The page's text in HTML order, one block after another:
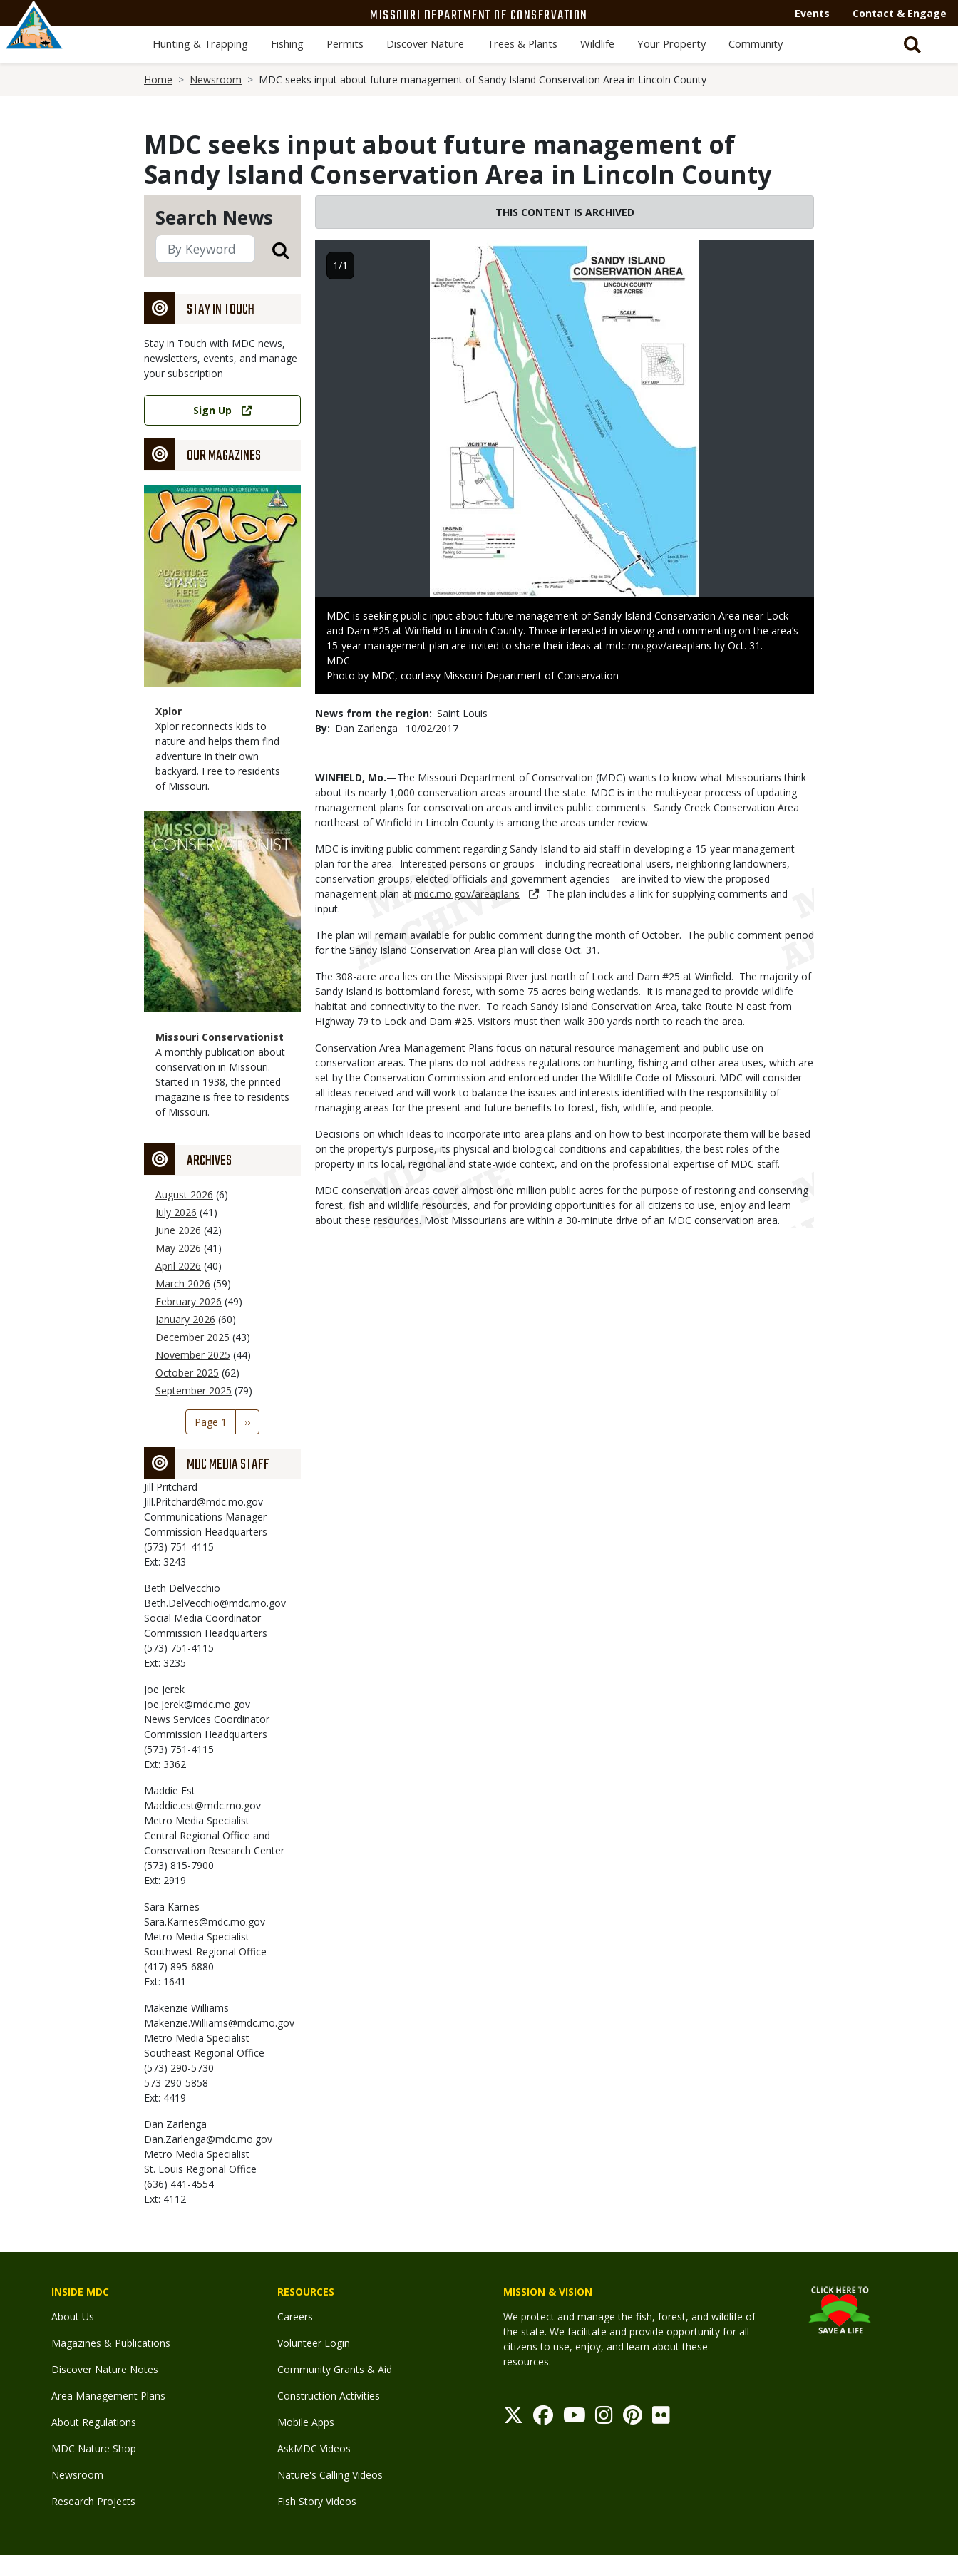
main
content
MISSOURI DEPARTMENT OF CONSERVATION Events Contact & Engage
Hunting & Trapping Fishing Permits Discover Nature Trees & Plants Wildlife Your Property Community
Home Newsroom MDC seeks input about future management of Sandy Island Conservation Area in Lincoln County
MDC seeks input about future management of
Sandy Island Conservation Area in Lincoln County
Search News
STAY IN TOUCH
Stay in Touch with MDC news,
newsletters, events, and manage
your subscription
Link
Sign Up
OUR MAGAZINES
Magazine
Cover
Magazine
Type
Name
Xplor
Magazine
Type
Description
Xplor reconnects kids to
nature and helps them find
adventure in their own
backyard. Free to residents
of Missouri.
Magazine
Cover
Magazine
Type
Name
Missouri Conservationist
Magazine
Type
Description
A monthly publication about
conservation in Missouri.
Started in 1938, the printed
magazine is free to residents
of Missouri.
ARCHIVES
August 2026 (6)
July 2026 (41)
June 2026 (42)
May 2026 (41)
April 2026 (40)
March 2026 (59)
February 2026 (49)
January 2026 (60)
December 2025 (43)
November 2025 (44)
October 2025 (62)
September 2025 (79)
Pagination
Page 1
Next
page
››
MDC MEDIA STAFF
Jill Pritchard
Jill.Pritchard@mdc.mo.gov
Communications Manager
Commission Headquarters
(573) 751-4115
Ext: 3243
Beth DelVecchio
Beth.DelVecchio@mdc.mo.gov
Social Media Coordinator
Commission Headquarters
(573) 751-4115
Ext: 3235
Joe Jerek
Joe.Jerek@mdc.mo.gov
News Services Coordinator
Commission Headquarters
(573) 751-4115
Ext: 3362
Maddie Est
Maddie.est@mdc.mo.gov
Metro Media Specialist
Central Regional Office and
Conservation Research Center
(573) 815-7900
Ext: 2919
Sara Karnes
Sara.Karnes@mdc.mo.gov
Metro Media Specialist
Southwest Regional Office
(417) 895-6880
Ext: 1641
Makenzie Williams
Makenzie.Williams@mdc.mo.gov
Metro Media Specialist
Southeast Regional Office
(573) 290-5730
573-290-5858
Ext: 4419
Dan Zarlenga
Dan.Zarlenga@mdc.mo.gov
Metro Media Specialist
St. Louis Regional Office
(636) 441-4554
Ext: 4112
THIS CONTENT IS ARCHIVED
Caption
MDC is seeking public input about future management of Sandy Island Conservation Area near Lock
and Dam #25 at Winfield in Lincoln County. Those interested in viewing and commenting on the area’s
15-year management plan are invited to share their ideas at mdc.mo.gov/areaplans by Oct. 31.
Credit
MDC
Right
Photo by MDC, courtesy Missouri Department of Conservation
1/1
News from the region Saint Louis
By
Dan Zarlenga
Published
10/02/2017
Body
WINFIELD, Mo.—The Missouri Department of Conservation (MDC) wants to know what Missourians think
about its nearly 1,000 conservation areas around the state. MDC is in the multi-year process of updating
management plans for conservation areas and invites public comments. Sandy Creek Conservation Area
northeast of Winfield in Lincoln County is among the areas under review.
MDC is inviting public comment regarding Sandy Island to aid staff in developing a 15-year management
plan for the area. Interested persons or groups—including recreational users, neighboring landowners,
conservation groups, elected officials and government agencies—are invited to view the proposed
management plan at mdc.mo.gov/areaplans
. The plan includes a link for supplying comments and
input.
The plan will remain available for public comment during the month of October. The public comment period
for the Sandy Island Conservation Area plan will close Oct. 31.
The 308-acre area lies on the Mississippi River just north of Lock and Dam #25 at Winfield. The majority of
Sandy Island is bottomland forest, with some 75 acres being wetlands. It is managed to provide wildlife
habitat and connectivity to the river. To reach Sandy Island Conservation Area, take Route N east from
Highway 79 to Lock and Dam #25. Visitors must then walk 300 yards north to reach the area.
Conservation Area Management Plans focus on natural resource management and public use on
conservation areas. The plans do not address regulations on hunting, fishing and other area uses, which are
set by the Conservation Commission and enforced under the Wildlife Code of Missouri. MDC will consider
all ideas received and will work to balance the issues and interests identified with the responsibility of
managing areas for the present and future benefits to forest, fish, wildlife, and people.
Decisions on which ideas to incorporate into area plans and on how to best incorporate them will be based
on the property’s purpose, its physical and biological conditions and capabilities, the best roles of the
property in its local, regional and state-wide context, and on the professional expertise of MDC staff.
MDC conservation areas cover almost one million public acres for the purpose of restoring and conserving
forest, fish and wildlife resources, and for providing opportunities for all citizens to use, enjoy and learn
about these resources. Most Missourians are within a 30-minute drive of an MDC conservation area.
INSIDE MDC
About Us
Magazines & Publications
Discover Nature Notes
Area Management Plans
About Regulations
MDC Nature Shop
Newsroom
Research Projects
RESOURCES
Careers
Volunteer Login
Community Grants & Aid
Construction Activities
Mobile Apps
AskMDC Videos
Nature's Calling Videos
Fish Story Videos
MISSION & VISION
We protect and manage the fish, forest, and wildlife of
the state. We facilitate and provide opportunity for all
citizens to use, enjoy, and learn about these
resources.